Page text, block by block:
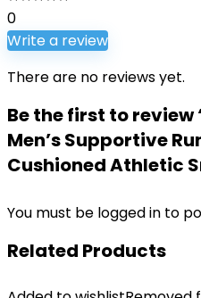
0
Write a review
There are no reviews yet.
Be the first to
Men’s Supportive
Cushioned Athletic
You must be logged in to
Related Products